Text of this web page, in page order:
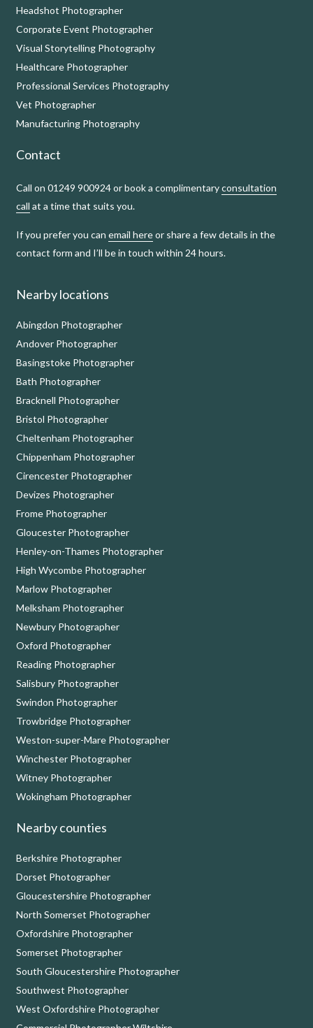
Headshot Photographer
Corporate Event Photographer
Visual Storytelling Photography
Healthcare Photographer
Professional Services Photography
Vet Photographer
Manufacturing Photography
Contact
Call on 01249 900924 or book a complimentaryconsultation
call at a time that suits you.
If you prefer you can email hereor share a few details in the
contact form and I’ll be in touch within 24 hours.
Nearby locations
Abingdon Photographer
Andover Photographer
Basingstoke Photographer
Bath Photographer
Bracknell Photographer
Bristol Photographer
Cheltenham Photographer
Chippenham Photographer
Cirencester Photographer
Devizes Photographer
Frome Photographer
Gloucester Photographer
Henley-on-Thames Photographer
High Wycombe Photographer
Marlow Photographer
Melksham Photographer
Newbury Photographer
Oxford Photographer
Reading Photographer
Salisbury Photographer
Swindon Photographer
Trowbridge Photographer
Weston-super-Mare Photographer
Winchester Photographer
Witney Photographer
Wokingham Photographer
Nearby counties
Berkshire Photographer
Dorset Photographer
Gloucestershire Photographer
North Somerset Photographer
Oxfordshire Photographer
Somerset Photographer
South Gloucestershire Photographer
Southwest Photographer
West Oxfordshire Photographer